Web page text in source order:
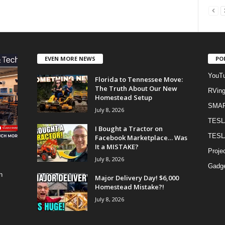
EVEN MORE NEWS
Florida to Tennessee Move:
The Truth About Our New
Homestead Setup
July 8, 2026
I Bought a Tractor on
Facebook Marketplace… Was
It a MISTAKE?
July 8, 2026
Major Delivery Day! $6,000
Homestead Mistake?!
July 8, 2026
RVing